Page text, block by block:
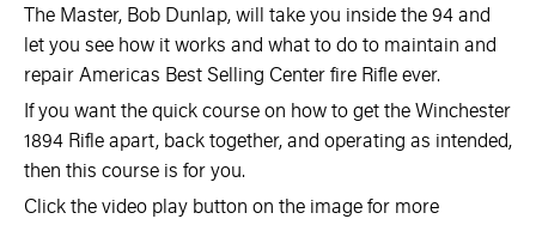
The Master, Bob Dunlap, will take you inside the 94 and
let you see how it works and what to do to maintain and
repair Americas Best Selling Center fire Rifle ever.
If you want the quick course on how to get the Winchester
1894 Rifle apart, back together, and operating as intended,
then this course is for you.
Click the video play button on the image for more